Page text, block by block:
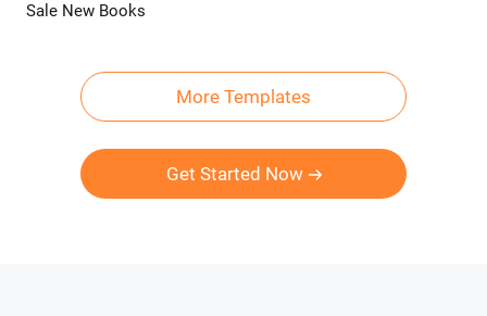
Sale New Books
More Templates
Get Started Now